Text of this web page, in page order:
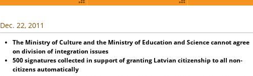
Dec. 22, 2011
The Ministry of Culture and the Ministry of Education and Science cannot agree
on division of integration issues
500 signatures collected in support of granting Latvian citizenship to all non-
citizens automatically